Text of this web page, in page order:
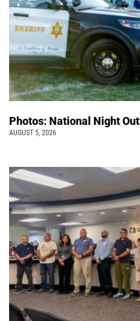
Photos: National Night Out
AUGUST 5, 2026